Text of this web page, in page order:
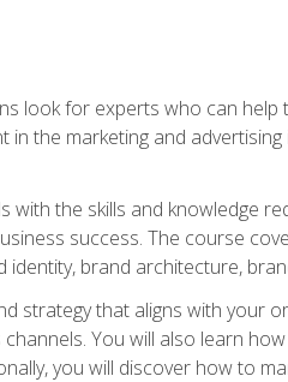
look for experts who can help
the marketing and
the skills and knowledge
success. The course
brand architecture,
strategy that aligns with your
You will also learn
you will discover how to